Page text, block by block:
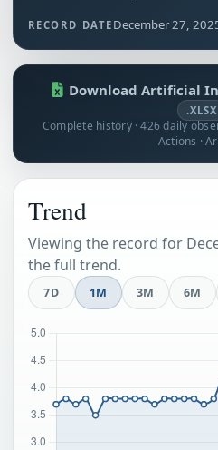
RECORD DATE December 27,
Download Artificial
.XLSX
Complete history · 426 daily
Actions ·
Trend
Viewing the record for
the full trend.
7D 1M 3M 6M